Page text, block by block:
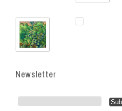
Newsletter